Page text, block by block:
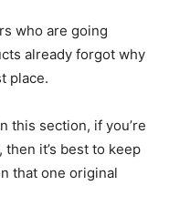
who are going
already forgot why
place.
this section, if you’re
it’s best to keep
that one original